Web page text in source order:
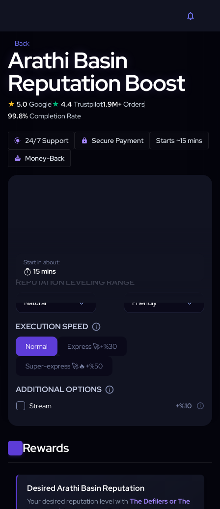
Back
Arathi Basin
Reputation Boost
★ 5.0 Google★ 4.4 Trustpilot1.9M+Orders
99.8%Completion Rate
24/7 Support Secure Payment
Starts ~15 mins
Money-Back
Rewards
Desired Arathi Basin Reputation
Your desired reputation level with The Defilers or The
REPUTATION LEVELING RANGE
Natural Friendly
EXECUTION SPEED
Normal Express 🚀+%30
Super-express 🚀🔥+%50
ADDITIONAL OPTIONS
Stream +%10
Start in about:
15 mins